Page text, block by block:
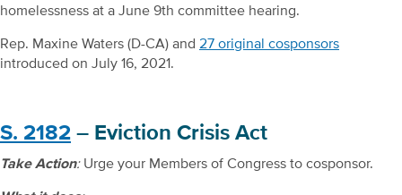
homelessness at a June 9th committee hearing.
Rep. Maxine Waters (D-CA) and 27 original cosponsors
introduced on July 16, 2021.
S. 2182 – Eviction Crisis Act
Take Action:Urge your Members of Congress to cosponsor.